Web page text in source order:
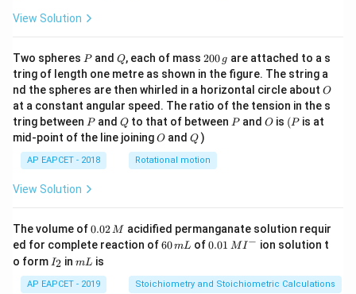
View Solution
Two spheres P
Pand Q
Q, each of mass 2
0
0
\,
g
200 g are attached to a s
tring of length one metre as shown in the figure. The string a
nd the spheres are then whirled in a horizontal circle about O
O
at a constant angular speed. The ratio of the tension in the s
tring between P
Pand Q
Qto that of between P
Pand O
O is (P
(P is at
mid-point of the line joiningO
O andQ
Q )
AP EAPCET - 2018 Rotational motion
View Solution
The volume of0.
0
2
\,
M
0.02M acidified permanganate solution requir
ed for complete reaction of6
m
60mL of0.0
^
0.01 MI− ion solution t
o form I
_
2
I2 inm
mL is
AP EAPCET - 2019 Stoichiometry and Stoichiometric Calculations